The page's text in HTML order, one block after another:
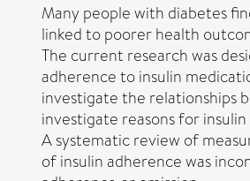
Many people with diabetes
linked to poorer health
The current research was
adherence to insulin
investigate the relationships
investigate reasons for insulin
A systematic review of
of insulin adherence was